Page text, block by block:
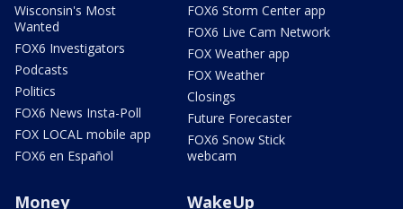
Wisconsin's Most
Wanted
FOX6 Investigators
Podcasts
Politics
FOX6 News Insta-Poll
FOX LOCAL mobile app
FOX6 en Español
FOX6 Storm Center app
FOX6 Live Cam Network
FOX Weather app
FOX Weather
Closings
Future Forecaster
FOX6 Snow Stick
webcam
Money WakeUp